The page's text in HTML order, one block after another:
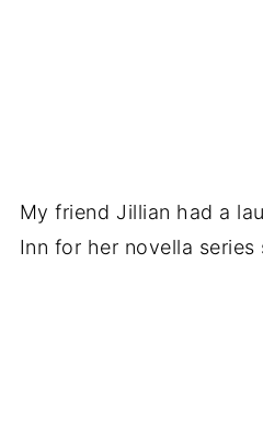
My friend Jillian had a
Inn for her novella